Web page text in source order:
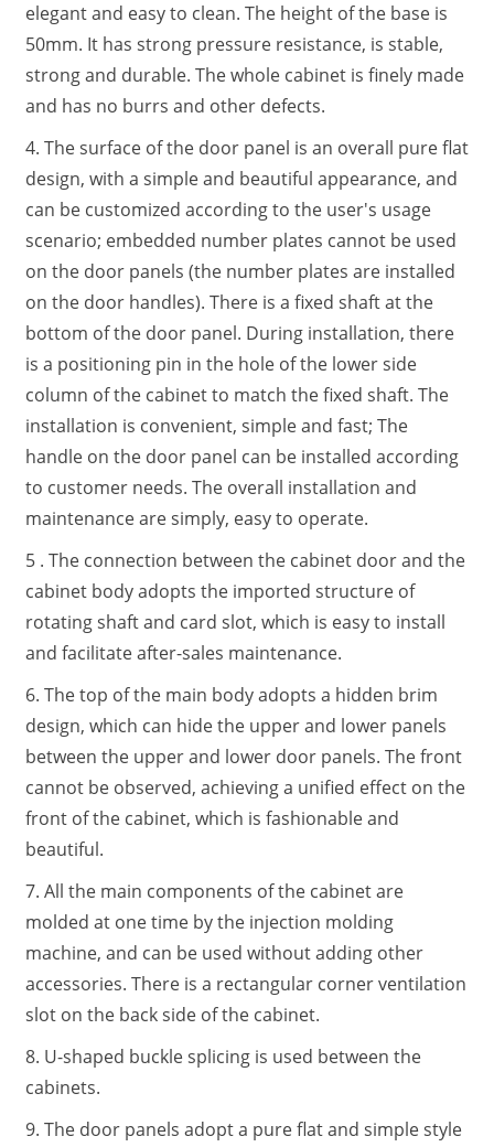
elegant and easy to clean. The height of the base is
50mm. It has strong pressure resistance, is stable,
strong and durable. The whole cabinet is finely made
and has no burrs and other defects.
4. The surface of the door panel is an overall pure flat
design, with a simple and beautiful appearance, and
can be customized according to the user's usage
scenario; embedded number plates cannot be used
on the door panels (the number plates are installed
on the door handles). There is a fixed shaft at the
bottom of the door panel. During installation, there
is a positioning pin in the hole of the lower side
column of the cabinet to match the fixed shaft. The
installation is convenient, simple and fast; The
handle on the door panel can be installed according
to customer needs. The overall installation and
maintenance are simply, easy to operate.
5 . The connection between the cabinet door and the
cabinet body adopts the imported structure of
rotating shaft and card slot, which is easy to install
and facilitate after-sales maintenance.
6. The top of the main body adopts a hidden brim
design, which can hide the upper and lower panels
between the upper and lower door panels. The front
cannot be observed, achieving a unified effect on the
front of the cabinet, which is fashionable and
beautiful.
7. All the main components of the cabinet are
molded at one time by the injection molding
machine, and can be used without adding other
accessories. There is a rectangular corner ventilation
slot on the back side of the cabinet.
8. U-shaped buckle splicing is used between the
cabinets.
9. The door panels adopt a pure flat and simple style